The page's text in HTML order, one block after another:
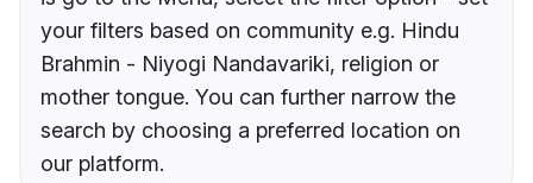
your filters based on community e.g. Hindu
Brahmin - Niyogi Nandavariki, religion or
mother tongue. You can further narrow the
search by choosing a preferred location on
our platform.